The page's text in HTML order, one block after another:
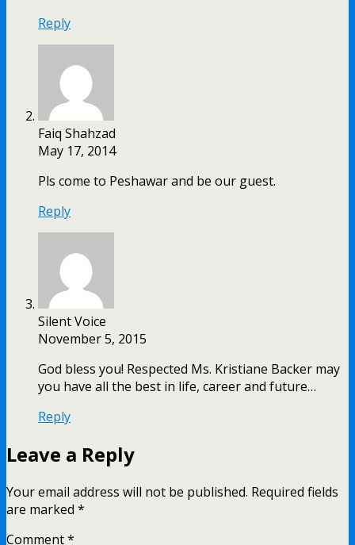
Reply
Faiq Shahzad
May 17, 2014
Pls come to Peshawar and be our guest.
Reply
Silent Voice
November 5, 2015
God bless you! Respected Ms. Kristiane Backer may
you have all the best in life, career and future…
Reply
Leave a Reply
Your email address will not be published. Required fields
are marked *
Comment*